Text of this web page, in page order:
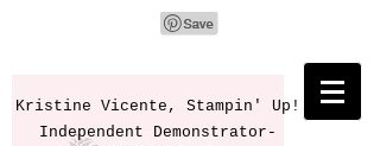
Kristine Vicente, Stampin' Up!
Independent Demonstrator-